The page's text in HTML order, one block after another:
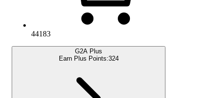
44183
G2A Plus
Earn Plus Points:324